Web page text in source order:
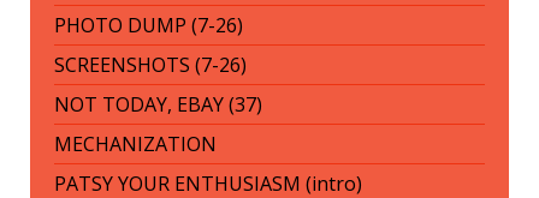
PHOTO DUMP (7-26)
SCREENSHOTS (7-26)
NOT TODAY, EBAY (37)
MECHANIZATION
PATSY YOUR ENTHUSIASM (intro)